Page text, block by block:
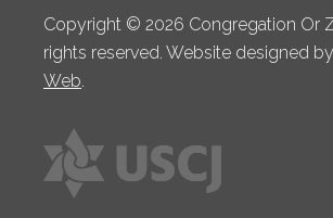
Copyright © 2026 Congregation Or
rights reserved. Website designed by
Web